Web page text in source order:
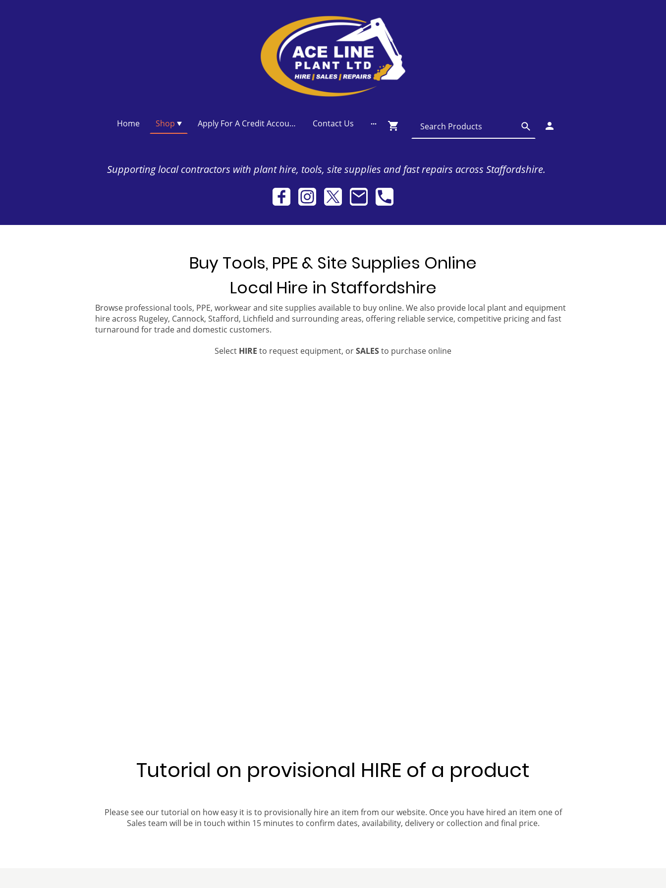
Home Shop Apply For A Credit Account Contact Us
Supporting local contractors with plant hire, tools, site supplies and fast repairs across Staffordshire.
Buy Tools, PPE & Site Supplies Online
Local Hire in Staffordshire
Browse professional tools, PPE, workwear and site supplies available to buy online. We also provide local plant and equipment
hire across Rugeley, Cannock, Stafford, Lichfield and surrounding areas, offering reliable service, competitive pricing and fast
turnaround for trade and domestic customers.
Select HIRE to request equipment, orSALESto purchase online
Tutorial on provisional HIRE of a product
Please see our tutorial on how easy it is to provisionally hire an item from our website. Once you have hired an item one of
Sales team will be in touch within 15 minutes to confirm dates, availability, delivery or collection and final price.